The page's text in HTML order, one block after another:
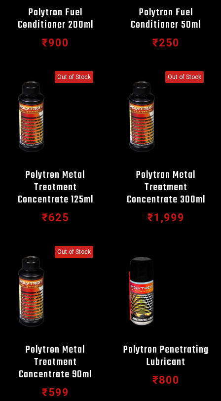
Polytron Fuel
Conditioner 200ml
₹900
Polytron Fuel
Conditioner 50ml
₹250
Out of Stock
Polytron Metal
Treatment
Concentrate 125ml
₹625
Out of Stock
Polytron Metal
Treatment
Concentrate 300ml
₹1,999
Out of Stock
Polytron Metal
Treatment
Concentrate 90ml
₹599
Polytron Penetrating
Lubricant
₹800